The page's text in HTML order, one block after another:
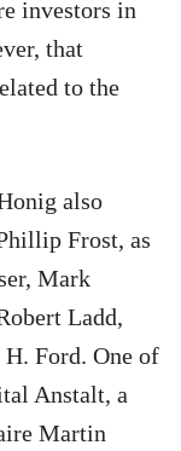
investors in
that
to the
also
Frost, as
Mark
Ladd,
Ford. One of
Anstalt, a
Martin